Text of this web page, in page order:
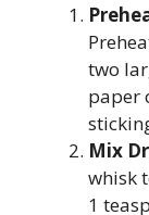
two
paper
Mix
whisk
1